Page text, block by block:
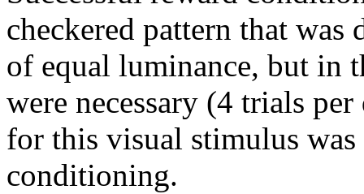
checkered pattern that
of equal luminance, but in
were necessary (4 trials
for this visual stimulus was
conditioning.